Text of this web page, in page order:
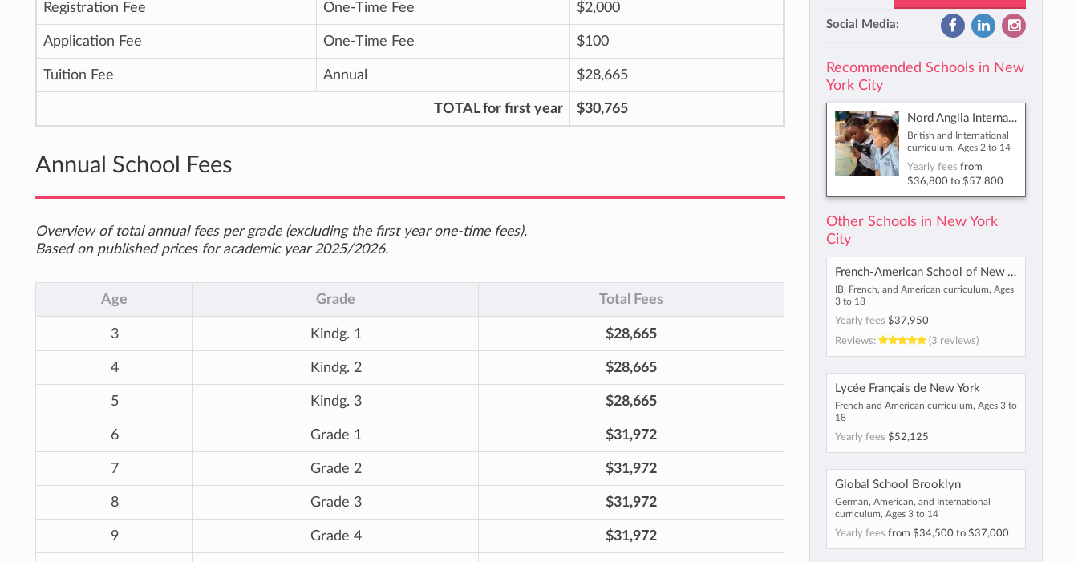
Registration Fee One-Time Fee $2,000
Application Fee One-Time Fee $100
Tuition Fee Annual $28,665
TOTAL for first year $30,765
Annual School Fees
Overview of total annual fees per grade (excluding the first year one-time fees).
Based on published prices for academic year 2025/2026.
Age Grade Total Fees
3 Kindg. 1 $28,665
4 Kindg. 2 $28,665
5 Kindg. 3 $28,665
6 Grade 1 $31,972
7 Grade 2 $31,972
8 Grade 3 $31,972
9 Grade 4 $31,972
Social Media:
Recommended Schools in New
York City
Nord Anglia International School New York
British and International
curriculum, Ages 2 to 14
Yearly fees from
$36,800to $57,800
Other Schools in New York
City
French-American School of New York
IB, French, and American curriculum, Ages
3 to 18
Yearly fees $37,950
Reviews:
(3 reviews)
Lycée Français de New York
French and American curriculum, Ages 3 to
18
Yearly fees $52,125
Global School Brooklyn
German, American, and International
curriculum, Ages 3 to 14
Yearly fees from $34,500to $37,000